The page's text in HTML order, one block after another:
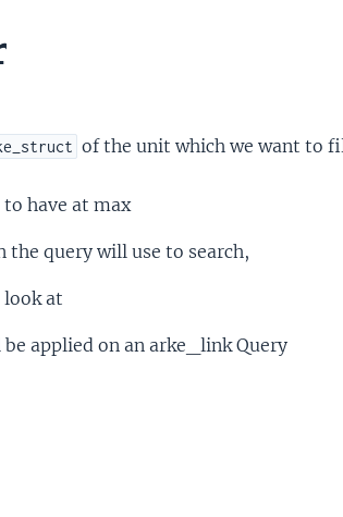
of the unit which we want to
have at max
query will use to search,
look at
applied on an arke_link Query